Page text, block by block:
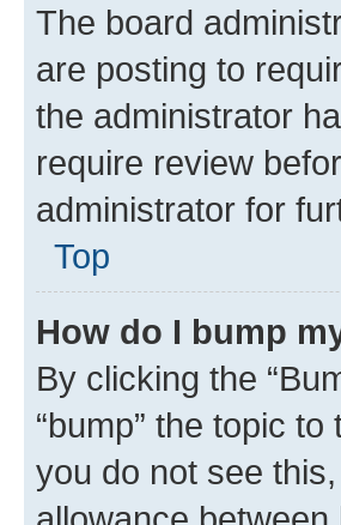
The board
are posting to
the administrator
require review
administrator for
Top
How do I bump
By clicking the
“bump” the topic
you do not see